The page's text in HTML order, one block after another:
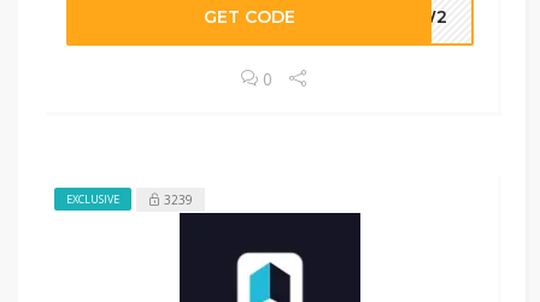
GET CODE UUW2
0
EXCLUSIVE 3239